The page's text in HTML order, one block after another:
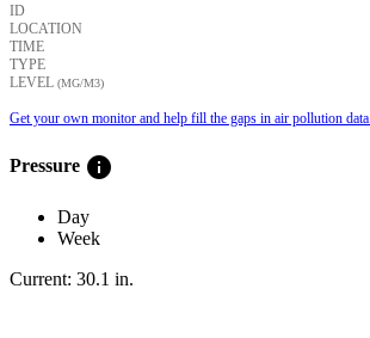
ID
LOCATION
TIME
TYPE
LEVEL (ΜG/M3)
Get your own monitor and help fill the gaps in air pollution data.
Pressure info
Day
Week
Current: 30.1 in.